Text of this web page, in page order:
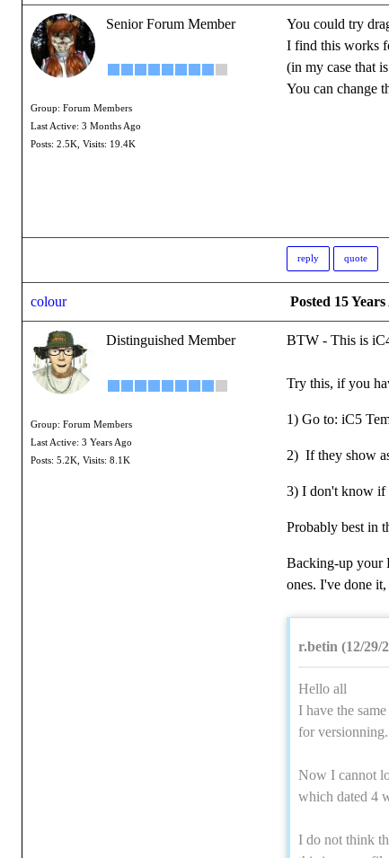
Senior Forum Member
Group: Forum Members
Last Active: 3 Months Ago
Posts: 2.5K, Visits: 19.4K
You could try
I find this works
(in my case that
You can change
reply quote
colour Posted 15
Distinguished Member
Group: Forum Members
Last Active: 3 Years Ago
Posts: 5.2K, Visits: 8.1K
BTW - This is
Try this, if you
1) Go to: iC5
2) If they show
3) I don't know if
Probably best in
Backing-up your
ones. I've done
r.betin (12/29/
Hello all
I have the
for versionning.
Now I cannot
which dated 4
I do not think